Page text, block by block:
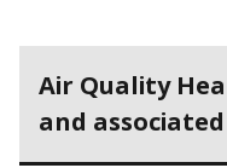
Air Quality
and